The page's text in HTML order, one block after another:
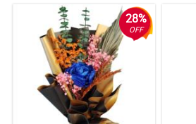
28%
OFF